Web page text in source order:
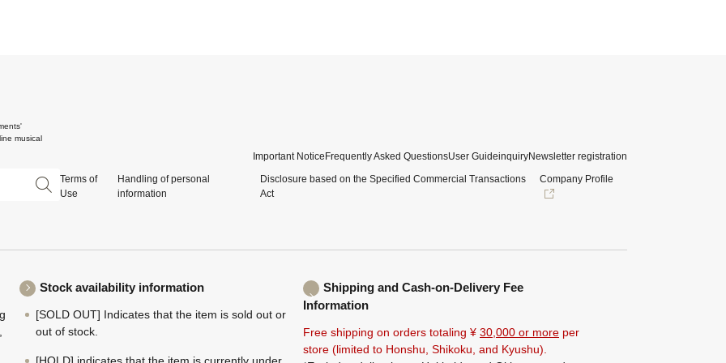
musical
Important NoticeFrequently Asked QuestionsUser GuideinquiryNewsletter registration
Terms of
Use
Handling of personal
information
Disclosure based on the Specified Commercial Transactions
Act
Company Profile
Stock availability information
[SOLD OUT] Indicates that the item is sold out or
out of stock.
[HOLD] indicates that the item is currently under
Shipping and Cash-on-Delivery Fee
Information
Free shipping on orders totaling ¥ 30,000 or more per
store (limited to Honshu, Shikoku, and Kyushu).